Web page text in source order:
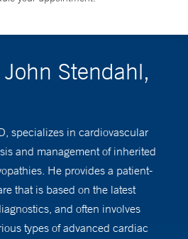
Stendahl,
specializes in cardiovascular
and management of inherited
He provides a patient-
that is based on the latest
and often involves
types of advanced cardiac